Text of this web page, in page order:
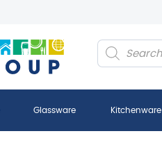
Products
search
Glassware Kitchenware